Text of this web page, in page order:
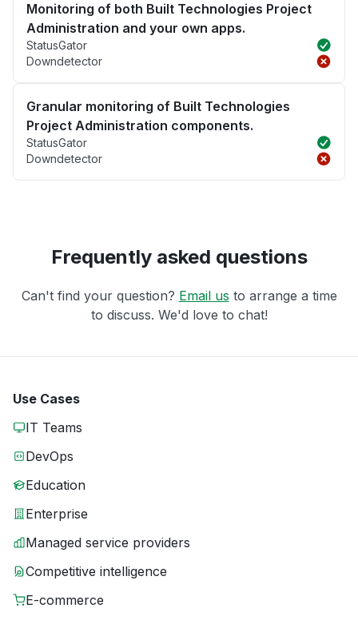
Monitoring of both Built Technologies Project
Administration and your own apps.
StatusGator
Downdetector
Granular monitoring of Built Technologies
Project Administration components.
StatusGator
Downdetector
Frequently asked questions
Can't find your question? Email us to arrange a time
to discuss. We'd love to chat!
Use Cases
IT Teams
DevOps
Education
Enterprise
Managed service providers
Competitive intelligence
E-commerce